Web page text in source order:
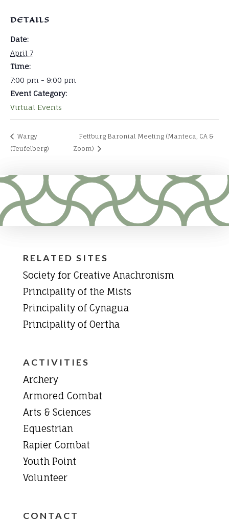
DETAILS
Date:
April 7
Time:
7:00 pm - 9:00 pm
Event Category:
Virtual Events
Wargy
(Teufelberg)
Fettburg Baronial Meeting (Manteca, CA &
Zoom)
RELATED SITES
Society for Creative Anachronism
Principality of the Mists
Principality of Cynagua
Principality of Oertha
ACTIVITIES
Archery
Armored Combat
Arts & Sciences
Equestrian
Rapier Combat
Youth Point
Volunteer
CONTACT